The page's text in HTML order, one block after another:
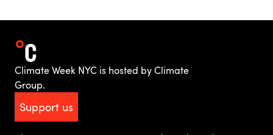
Climate Week NYC is hosted by Climate
Group.
Support us